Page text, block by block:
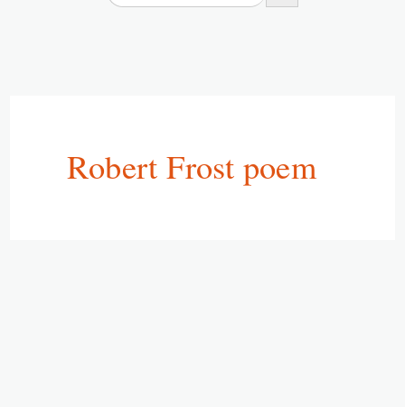
Robert Frost poem